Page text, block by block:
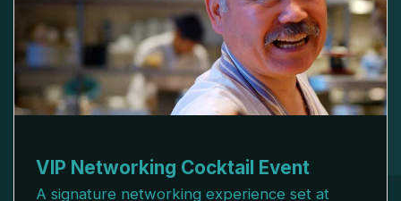
VIP Networking Cocktail Event
A signature networking experience set at